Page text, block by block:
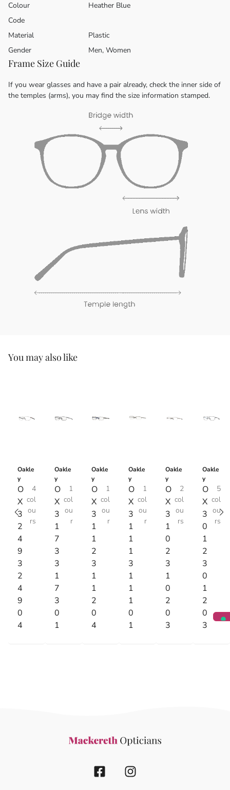
Colour
Heather Blue
Code
Material
Plastic
Gender
Men, Women
Frame Size Guide
If you wear glasses and have a pair already, check the inner side of
the temples (arms), you may find the size information stamped.
You may also like
Oakle
y
O
X
3
2
4
9
3
2
4
9
0
4
4
col
ou
rs
Oakle
y
O
X
3
1
7
3
3
1
7
3
0
1
1
col
ou
r
Oakle
y
O
X
3
1
1
2
3
1
1
2
0
4
1
col
ou
r
Oakle
y
O
X
3
1
1
1
3
1
1
1
0
1
1
col
ou
r
Oakle
y
O
X
3
1
0
2
3
1
0
2
0
3
2
col
ou
rs
Oakle
y
O
X
3
0
1
2
3
0
1
2
0
3
5
col
ou
rs